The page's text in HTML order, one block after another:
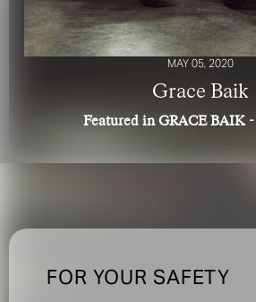
FOR YOUR SAFETY
MAY 05, 2020
Grace Baik
Featured in GRACE BAIK